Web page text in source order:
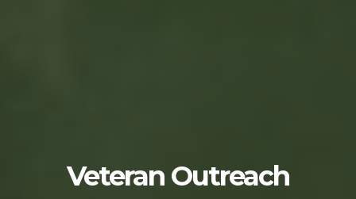
Veteran Outreach